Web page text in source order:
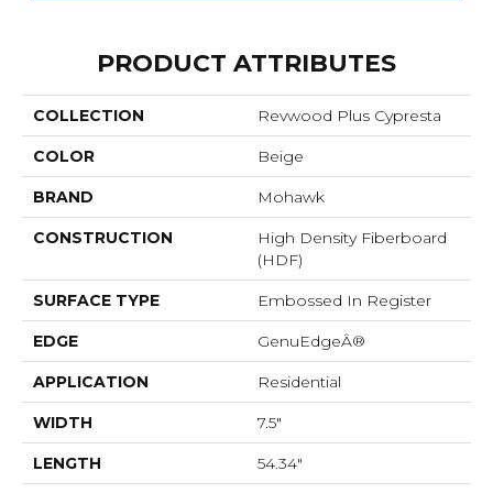
PRODUCT ATTRIBUTES
COLLECTION Revwood Plus Cypresta
COLOR Beige
BRAND Mohawk
CONSTRUCTION
High Density Fiberboard
(HDF)
SURFACE TYPE Embossed In Register
EDGE GenuEdgeÂ®
APPLICATION Residential
WIDTH 7.5"
LENGTH 54.34"